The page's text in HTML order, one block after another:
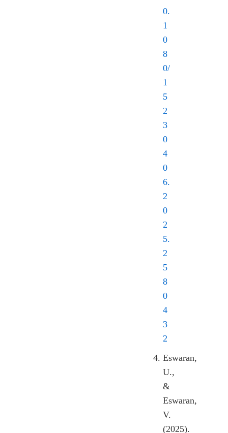
0.
1
0
8
0/
1
5
2
3
0
4
0
6.
2
0
2
5.
2
5
8
0
4
3
2
Eswaran,
U.,
&
Eswaran,
V.
(2025).